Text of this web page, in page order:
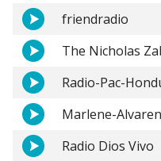
friendradio
The Nicholas
Radio-Pac-
Marlene-
Radio Dios Vivo